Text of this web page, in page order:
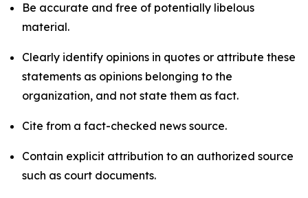
Be accurate and free of potentially libelous
material.
Clearly identify opinions in quotes or attribute these
statements as opinions belonging to the
organization, and not state them as fact.
Cite from a fact-checked news source.
Contain explicit attribution to an authorized source
such as court documents.